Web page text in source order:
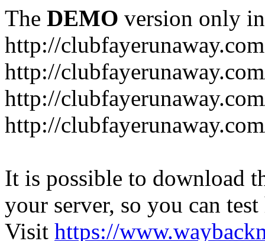
The DEMO version only
http://clubfayerunaway.com
http://
http://
http://
It is possible to download
your server, so you can
Visit https://